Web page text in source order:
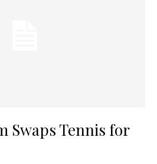
Swaps Tennis for